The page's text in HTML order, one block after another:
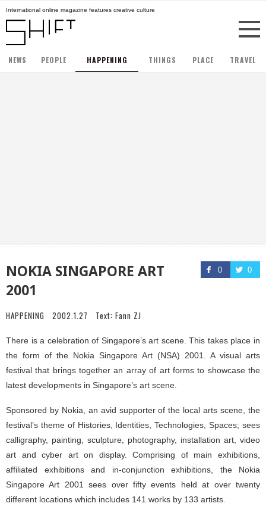
International online magazine features creative culture
NEWS PEOPLE HAPPENING THINGS PLACE TRAVEL
0 0
NOKIA SINGAPORE ART
2001
HAPPENING 2002.1.27 Text: Fann ZJ
There is a celebration of Singapore’s art scene. This takes place in
the form of the Nokia Singapore Art (NSA) 2001. A visual arts
festival that brings together an array of art forms to showcase the
latest developments in Singapore’s art scene.
Sponsored by Nokia, an avid supporter of the local arts scene, the
festival’s theme of Histories, Identities, Technologies, Spaces; sees
calligraphy, painting, sculpture, photography, installation art, video
art and cyber art on display. Comprising of main exhibitions,
affiliated exhibitions and in-conjunction exhibitions, the Nokia
Singapore Art 2001 sees over fifty events held at over twenty
different locations which includes 141 works by 133 artists.